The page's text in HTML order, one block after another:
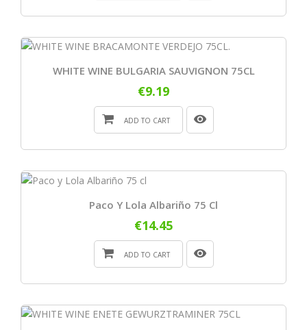
WHITE WINE BULGARIA SAUVIGNON 75CL
€9.19
ADD TO CART
Paco Y Lola Albariño 75 Cl
€14.45
ADD TO CART